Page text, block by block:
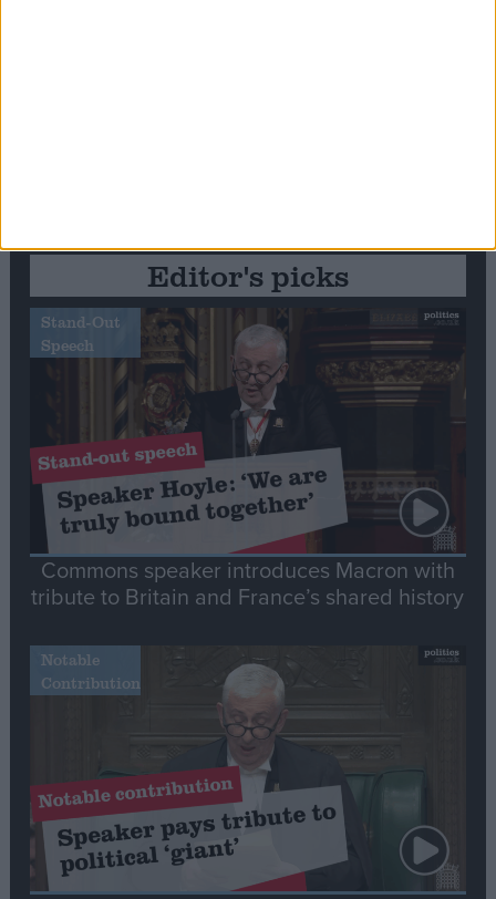
Editor's picks
Stand-Out
Speech
Commons speaker introduces Macron with
tribute to Britain and France’s shared history
Notable
Contribution